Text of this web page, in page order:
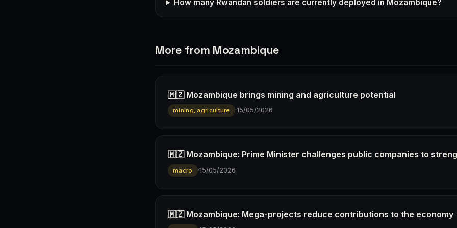
How many Rwandan soldiers are currently deployed in Mozambique?
More from Mozambique
🇲🇿 Mozambique brings mining and agriculture potential
mining, agriculture ·15/05/2026
🇲🇿 Mozambique: Prime Minister challenges public companies to
macro ·15/05/2026
🇲🇿 Mozambique: Mega-projects reduce contributions to the economy